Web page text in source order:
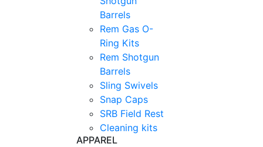
Barrels
Rem Gas O-
Ring Kits
Rem Shotgun
Barrels
Sling Swivels
Snap Caps
SRB Field Rest
Cleaning kits
APPAREL